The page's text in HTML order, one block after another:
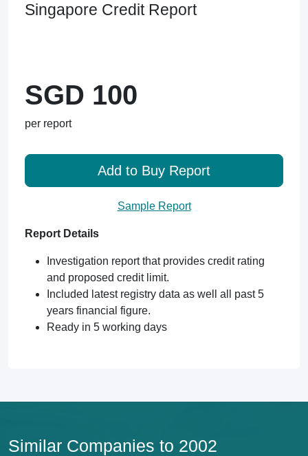
Singapore Credit Report
SGD 100
per report
Add to Buy Report
Sample Report
Report Details
Investigation report that provides credit rating
and proposed credit limit.
Included latest registry data as well all past 5
years financial figure.
Ready in 5 working days
Similar Companies to 2002